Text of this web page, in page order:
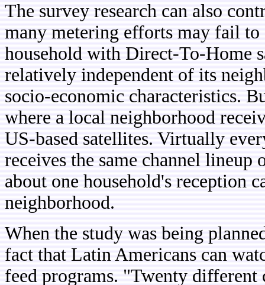
The survey research can also
many metering efforts may fail to
household with Direct-To-Home
relatively independent of its
socio-economic characteristics.
where a local neighborhood
US-based satellites. Virtually
receives the same channel
about one household's reception
neighborhood.
When the study was being
fact that Latin Americans can
feed programs. "Twenty